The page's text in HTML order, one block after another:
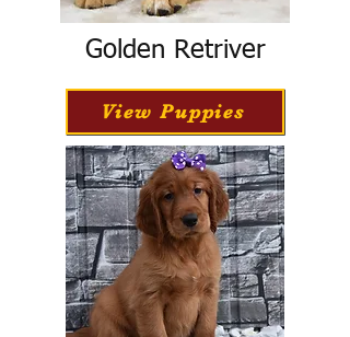
Golden Retriver
View Puppies